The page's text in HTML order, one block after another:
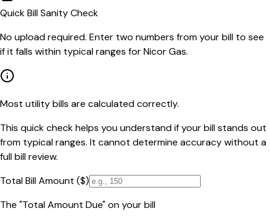
Quick Bill Sanity Check
No upload required. Enter two numbers from your bill to see
if it falls within typical ranges for Nicor Gas.
Most utility bills are calculated correctly.
This quick check helps you understand if your bill stands out
from typical ranges. It cannot determine accuracy without a
full bill review.
Total Bill Amount ($)
The "Total Amount Due" on your bill